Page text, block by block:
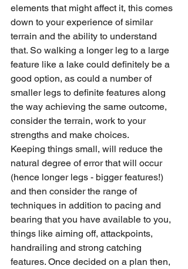
elements that might affect it, this comes
down to your experience of similar
terrain and the ability to understand
that. So walking a longer leg to a large
feature like a lake could definitely be a
good option, as could a number of
smaller legs to definite features along
the way achieving the same outcome,
consider the terrain, work to your
strengths and make choices.
Keeping things small, will reduce the
natural degree of error that will occur
(hence longer legs - bigger features!)
and then consider the range of
techniques in addition to pacing and
bearing that you have available to you,
things like aiming off, attackpoints,
handrailing and strong catching
features. Once decided on a plan then,